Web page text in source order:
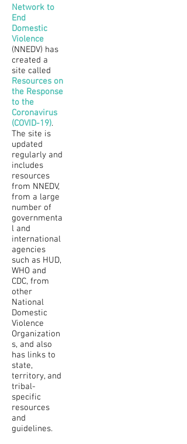
Network to
End
Domestic
Violence
(NNEDV) has
created a
site called
Resources on
the Response
to the
Coronavirus
(COVID-19).
The site is
updated
regularly and
includes
resources
from NNEDV,
from a large
number of
governmenta
l and
international
agencies
such as HUD,
WHO and
CDC, from
other
National
Domestic
Violence
Organization
s, and also
has links to
state,
territory, and
tribal-
specific
resources
and
guidelines.